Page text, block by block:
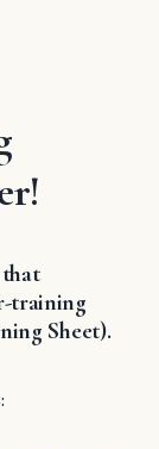
training
Sheet).